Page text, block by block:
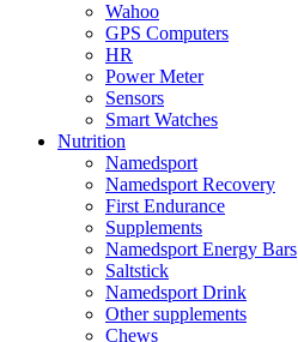
Wahoo
GPS Computers
HR
Power Meter
Sensors
Smart Watches
Nutrition
Namedsport
Namedsport Recovery
First Endurance
Supplements
Namedsport Energy Bars
Saltstick
Namedsport Drink
Other supplements
Chews